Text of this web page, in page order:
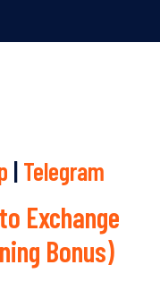
| Telegram
Exchange
Bonus)